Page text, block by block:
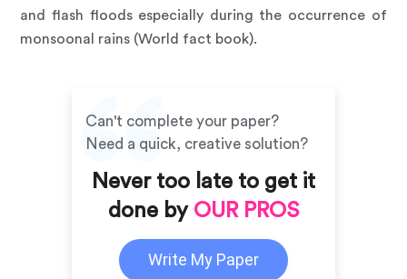
and flash floods especially during the occurrence of
monsoonal rains (World fact book).
Can't complete your paper?
Need a quick, creative solution?
Never too late to get it
done by OUR PROS
Write My Paper